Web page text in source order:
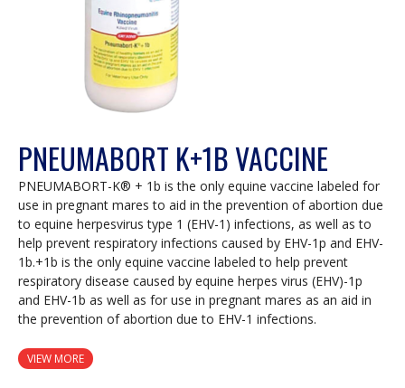
PNEUMABORT K+1B VACCINE
PNEUMABORT-K® + 1b is the only equine vaccine labeled for
use in pregnant mares to aid in the prevention of abortion due
to equine herpesvirus type 1 (EHV-1) infections, as well as to
help prevent respiratory infections caused by EHV-1p and EHV-
1b.+1b is the only equine vaccine labeled to help prevent
respiratory disease caused by equine herpes virus (EHV)-1p
and EHV-1b as well as for use in pregnant mares as an aid in
the prevention of abortion due to EHV-1 infections.
VIEW MORE